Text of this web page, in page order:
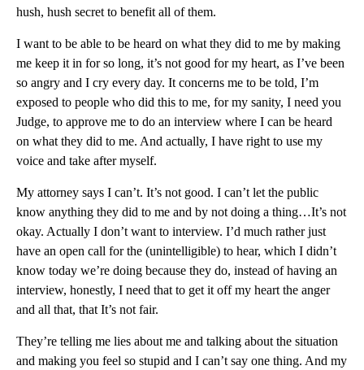
hush, hush secret to benefit all of them.
I want to be able to be heard on what they did to me by making
me keep it in for so long, it’s not good for my heart, as I’ve been
so angry and I cry every day. It concerns me to be told, I’m
exposed to people who did this to me, for my sanity, I need you
Judge, to approve me to do an interview where I can be heard
on what they did to me. And actually, I have right to use my
voice and take after myself.
My attorney says I can’t. It’s not good. I can’t let the public
know anything they did to me and by not doing a thing…It’s not
okay. Actually I don’t want to interview. I’d much rather just
have an open call for the (unintelligible) to hear, which I didn’t
know today we’re doing because they do, instead of having an
interview, honestly, I need that to get it off my heart the anger
and all that, that It’s not fair.
They’re telling me lies about me and talking about the situation
and making you feel so stupid and I can’t say one thing. And my